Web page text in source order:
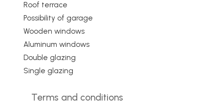
Roof terrace
Possibility of garage
Wooden windows
Aluminum windows
Double glazing
Single glazing
Terms and conditions